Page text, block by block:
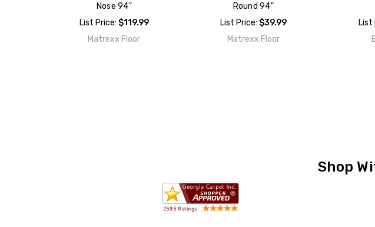
Nose 94"
List Price: $119.99
Matrexx Floor
Round 94"
List Price: $39.99
Matrexx Floor
List
Shop